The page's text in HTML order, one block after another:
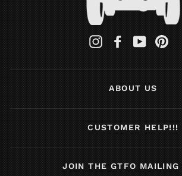
InstagramFacebookYouTube
ABOUT US
CUSTOMER HELP!!!
JOIN THE GTFO MAILING